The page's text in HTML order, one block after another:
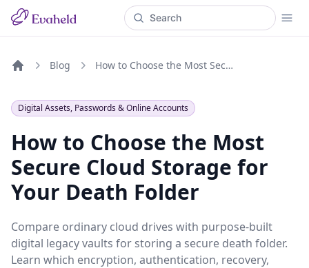
Blog How to Choose the Most Secure Cloud Storage for Your Death Folder
Digital Assets, Passwords & Online Accounts
How to Choose the Most
Secure Cloud Storage for
Your Death Folder
Compare ordinary cloud drives with purpose-built
digital legacy vaults for storing a secure death folder.
Learn which encryption, authentication, recovery,